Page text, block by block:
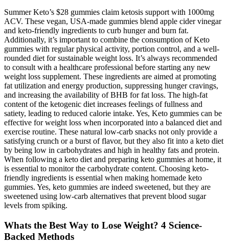
Summer Keto’s $28 gummies claim ketosis support with 1000mg
ACV. These vegan, USA-made gummies blend apple cider vinegar
and keto-friendly ingredients to curb hunger and burn fat.
Additionally, it’s important to combine the consumption of Keto
gummies with regular physical activity, portion control, and a well-
rounded diet for sustainable weight loss. It’s always recommended
to consult with a healthcare professional before starting any new
weight loss supplement. These ingredients are aimed at promoting
fat utilization and energy production, suppressing hunger cravings,
and increasing the availability of BHB for fat loss. The high-fat
content of the ketogenic diet increases feelings of fullness and
satiety, leading to reduced calorie intake. Yes, Keto gummies can be
effective for weight loss when incorporated into a balanced diet and
exercise routine. These natural low-carb snacks not only provide a
satisfying crunch or a burst of flavor, but they also fit into a keto diet
by being low in carbohydrates and high in healthy fats and protein.
When following a keto diet and preparing keto gummies at home, it
is essential to monitor the carbohydrate content. Choosing keto-
friendly ingredients is essential when making homemade keto
gummies. Yes, keto gummies are indeed sweetened, but they are
sweetened using low-carb alternatives that prevent blood sugar
levels from spiking.
Whats the Best Way to Lose Weight? 4 Science-
Backed Methods